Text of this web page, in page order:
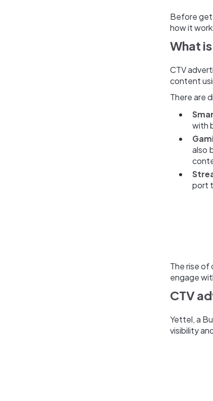
Before
how it
What
CTV
content
There are
with
also
port
The rise of
engage
CTV
Yettel, a
visibility